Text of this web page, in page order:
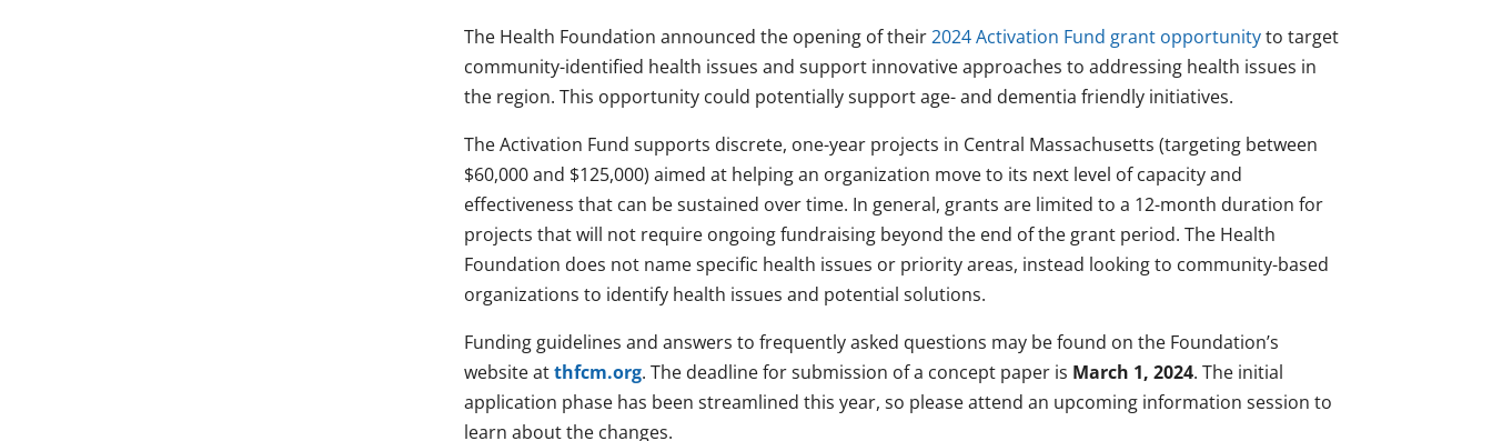
The Health Foundation announced the opening of their2024 Activation Fund grant opportunityto target
community-identified health issues and support innovative approaches to addressing health issues in
the region. This opportunity could potentially support age- and dementia friendly initiatives.
The Activation Fund supports discrete, one-year projects in Central Massachusetts (targeting between
$60,000 and $125,000) aimed at helping an organization move to its next level of capacity and
effectiveness that can be sustained over time. In general, grants are limited to a 12-month duration for
projects that will not require ongoing fundraising beyond the end of the grant period. The Health
Foundation does not name specific health issues or priority areas, instead looking to community-based
organizations to identify health issues and potential solutions.
Funding guidelines and answers to frequently asked questions may be found on the Foundation’s
website atthfcm.org. The deadline for submission of a concept paper is March 1, 2024. The initial
application phase has been streamlined this year, so please attend an upcoming information session to
learn about the changes.